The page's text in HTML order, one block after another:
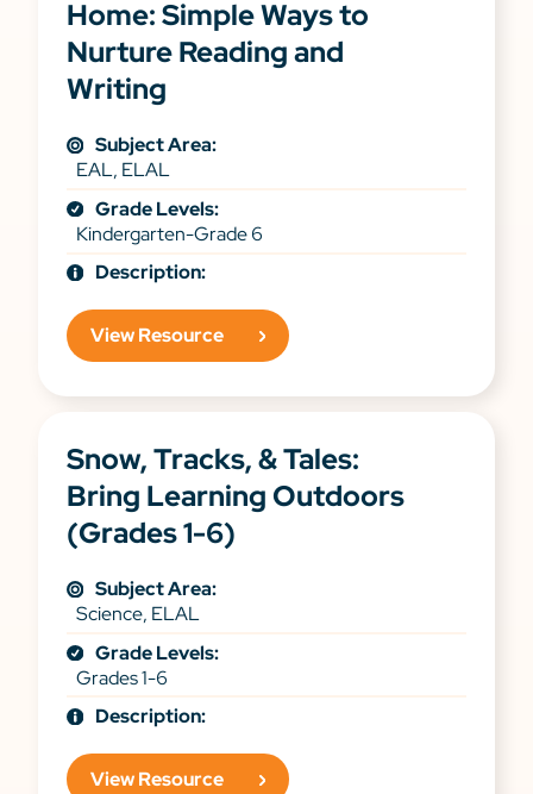
Home: Simple Ways to
Nurture Reading and
Writing
Subject Area:
EAL, ELAL
Grade Levels:
Kindergarten-Grade 6
Description:
View Resource
Snow, Tracks, & Tales:
Bring Learning Outdoors
(Grades 1-6)
Subject Area:
Science, ELAL
Grade Levels:
Grades 1-6
Description:
View Resource